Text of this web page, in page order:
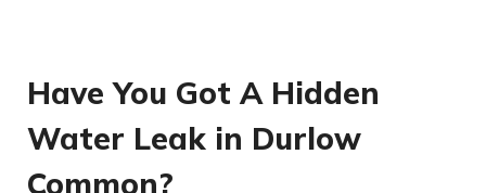
Have You Got A Hidden
Water Leak in Durlow
Common?